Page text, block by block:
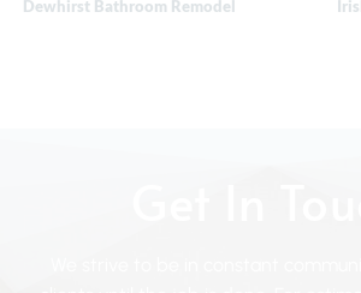
Dewhirst Bathroom Remodel